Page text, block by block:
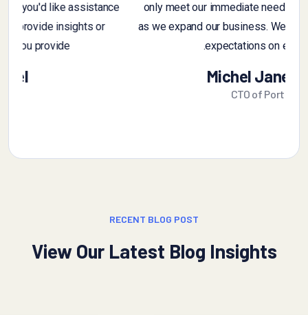
sample of customer feedback that you'd like assistance
with, you can share it, and I can provide insights or
suggestions based on you provide
RECENT BLOG POST
View Our Latest Blog Insights